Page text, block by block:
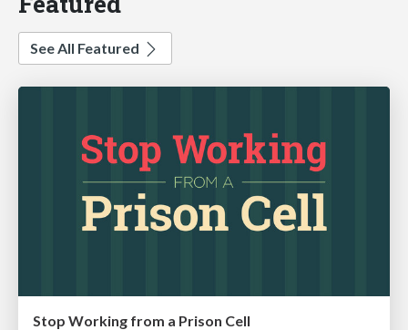
See All Featured
Stop Working from a Prison Cell